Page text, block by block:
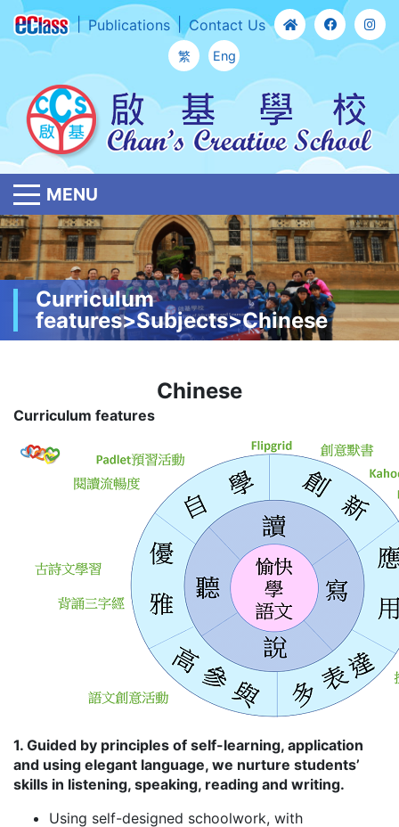
Publications Contact Us
繁 Eng
MENU
Curriculum
features>Subjects>Chinese
Chinese
Curriculum features
1. Guided by principles of self-learning, application
and using elegant language, we nurture students’
skills in listening, speaking, reading and writing.
Using self-designed schoolwork, with